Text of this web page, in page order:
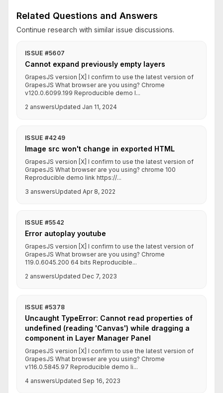
Related Questions and Answers
Continue research with similar issue discussions.
ISSUE #5607
Cannot expand previously empty layers
GrapesJS version [X] I confirm to use the latest version of
GrapesJS What browser are you using? Chrome
v120.0.6099.199 Reproducible demo l...
2 answersUpdated Jan 11, 2024
ISSUE #4249
Image src won't change in exported HTML
GrapesJS version [X] I confirm to use the latest version of
GrapesJS What browser are you using? chrome 100
Reproducible demo link https://...
3 answersUpdated Apr 8, 2022
ISSUE #5542
Error autoplay youtube
GrapesJS version [X] I confirm to use the latest version of
GrapesJS What browser are you using? Chrome
119.0.6045.200 64 bits Reproducible...
2 answersUpdated Dec 7, 2023
ISSUE #5378
Uncaught TypeError: Cannot read properties of
undefined (reading 'Canvas') while dragging a
component in Layer Manager Panel
GrapesJS version [X] I confirm to use the latest version of
GrapesJS What browser are you using? Chrome
v116.0.5845.97 Reproducible demo li...
4 answersUpdated Sep 16, 2023